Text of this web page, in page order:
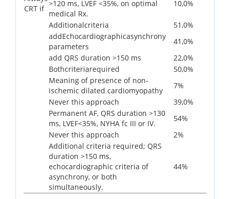
CRT if
>120 ms, LVEF <35%, on optimal
medical Rx.
10,0%
Additionalcriteria
51,0%
addEchocardiographicasynchrony
parameters
41,0%
add QRS duration >150 ms
22,0%
Bothcriteriarequired
50,0%
Meaning of presence of non-
ischemic dilated cardiomyopathy
7%
Never this approach
39,0%
Permanent AF, QRS duration >130
ms, LVEF<35%, NYHA fc III or IV.
54%
Never this approach
2%
Additional criteria required; QRS
duration >150 ms,
echocardiographic criteria of
asynchrony, or both
simultaneously.
44%